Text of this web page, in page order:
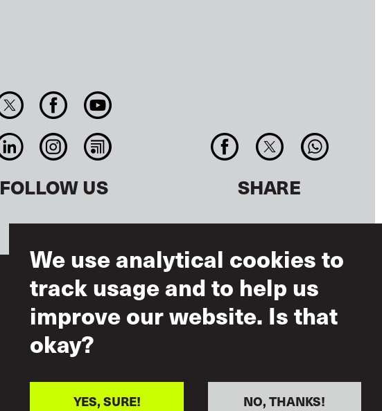
FOLLOW US SHARE
Terms of Use
Mutual Respect
We use analytical cookies to
track usage and to help us
improve our website. Is that
okay?
NO, THANKS!
YES, SURE!